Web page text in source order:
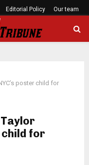
Editorial Policy Our team
poster child for
child for